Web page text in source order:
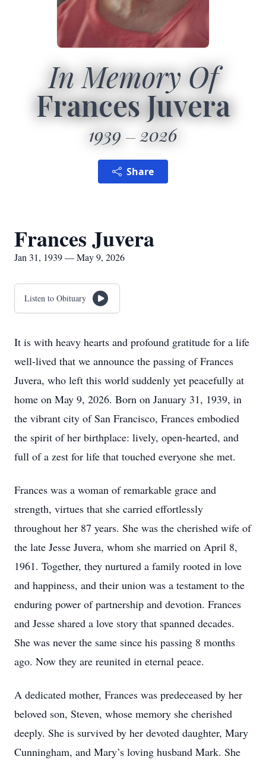
In Memory Of
Frances Juvera
1939 2026
Share
Frances Juvera
Jan 31, 1939 — May 9, 2026
Listen to Obituary
It is with heavy hearts and profound gratitude for a life
well-lived that we announce the passing of Frances
Juvera, who left this world suddenly yet peacefully at
home on May 9, 2026. Born on January 31, 1939, in
the vibrant city of San Francisco, Frances embodied
the spirit of her birthplace: lively, open-hearted, and
full of a zest for life that touched everyone she met.
Frances was a woman of remarkable grace and
strength, virtues that she carried effortlessly
throughout her 87 years. She was the cherished wife of
the late Jesse Juvera, whom she married on April 8,
1961. Together, they nurtured a family rooted in love
and happiness, and their union was a testament to the
enduring power of partnership and devotion. Frances
and Jesse shared a love story that spanned decades.
She was never the same since his passing 8 months
ago. Now they are reunited in eternal peace.
A dedicated mother, Frances was predeceased by her
beloved son, Steven, whose memory she cherished
deeply. She is survived by her devoted daughter, Mary
Cunningham, and Mary’s loving husband Mark. She